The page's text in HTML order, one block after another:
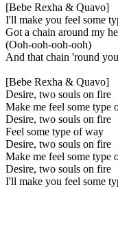
[Bebe Rexha & Quavo]
I'll make you feel some
Got a chain around my
(Ooh-ooh-ooh-ooh)
And that chain 'round
[Bebe Rexha & Quavo]
Desire, two souls on fire
Make me feel some type
Desire, two souls on fire
Feel some type of way
Desire, two souls on fire
Make me feel some type
Desire, two souls on fire
I'll make you feel some